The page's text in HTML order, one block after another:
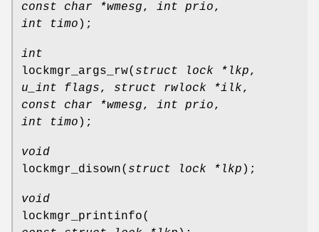
const char *wmesg, int prio,
int timo );
int
lockmgr_args_rw( struct lock *lkp,
u_int flags, struct rwlock *ilk,
const char *wmesg, int prio,
int timo );
void
lockmgr_disown( struct lock *lkp );
void
lockmgr_printinfo(